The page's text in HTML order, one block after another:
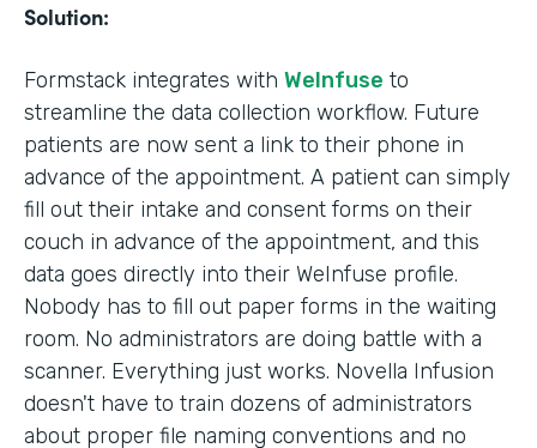
Solution:
Formstack integrates with WeInfuse to
streamline the data collection workflow. Future
patients are now sent a link to their phone in
advance of the appointment. A patient can simply
fill out their intake and consent forms on their
couch in advance of the appointment, and this
data goes directly into their WeInfuse profile.
Nobody has to fill out paper forms in the waiting
room. No administrators are doing battle with a
scanner. Everything just works. Novella Infusion
doesn't have to train dozens of administrators
about proper file naming conventions and no